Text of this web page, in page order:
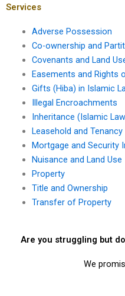
documents in
Services
Adverse Possession
Co-ownership and
Covenants and Land
Easements and Rights
Gifts (Hiba) in Islamic
Illegal Encroachments
Inheritance (Islamic
Leasehold and Tenancy
Mortgage and Security
Nuisance and Land Use
Property
Title and Ownership
Transfer of Property
Are you struggling but
We